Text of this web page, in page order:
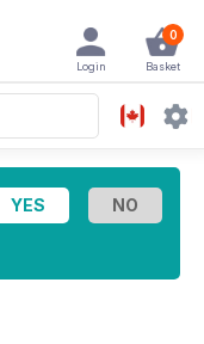
0
Basket
Login